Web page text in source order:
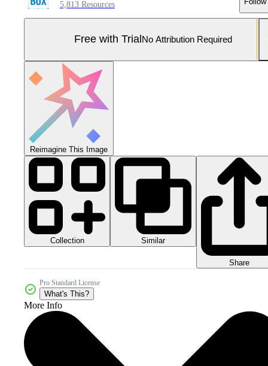
5,813 Resources
Free with Trial No Attribution Required
Reimagine This Image
Collection Similar
Share
Pro Standard License
What's This?
More Info